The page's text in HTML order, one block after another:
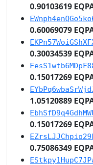
0.90103619
0.60069079
0.30034539
0.15017269
1.05120889
0.15017269
0.75086349